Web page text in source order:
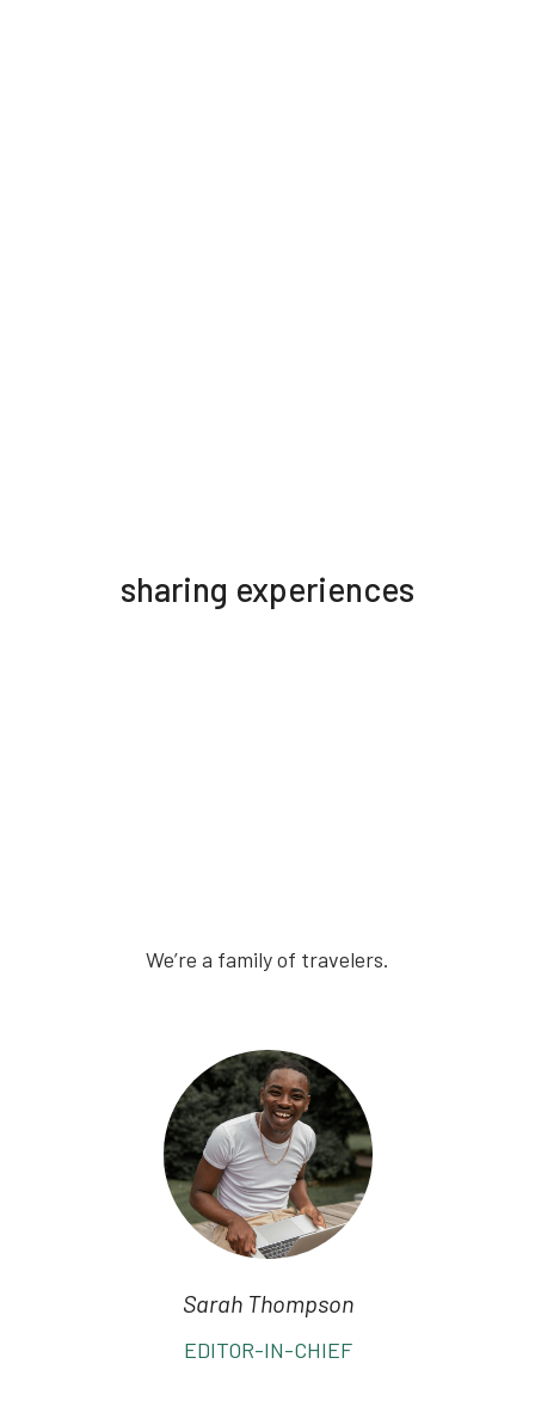
sharing experiences
We’re a family of travelers.
Sarah Thompson
EDITOR-IN-CHIEF